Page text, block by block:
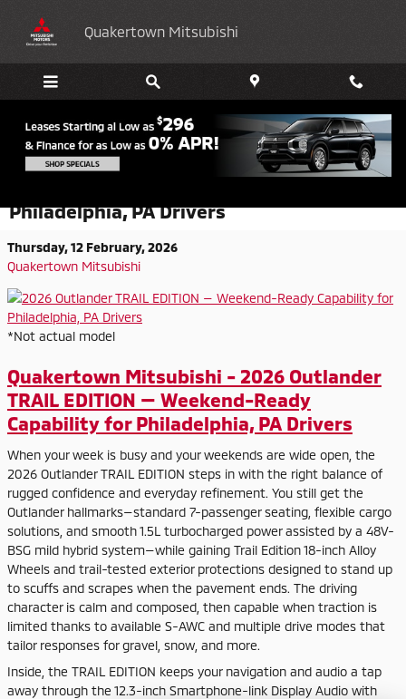
Quakertown Mitsubishi
2026 Outlander TRAIL EDITION —
Philadelphia, PA Drivers
Thursday, 12 February, 2026
Quakertown Mitsubishi
*Not actual model
Quakertown Mitsubishi - 2026 Outlander
TRAIL EDITION — Weekend-Ready
Capability for Philadelphia, PA Drivers
When your week is busy and your weekends are wide open, the
2026 Outlander TRAIL EDITION steps in with the right balance of
rugged confidence and everyday refinement. You still get the
Outlander hallmarks—standard 7-passenger seating, flexible cargo
solutions, and smooth 1.5L turbocharged power assisted by a 48V-
BSG mild hybrid system—while gaining Trail Edition 18-inch Alloy
Wheels and trail-tested exterior protections designed to stand up
to scuffs and scrapes when the pavement ends. The driving
character is calm and composed, then capable when traction is
limited thanks to available S-AWC and multiple drive modes that
tailor responses for gravel, snow, and more.
Inside, the TRAIL EDITION keeps your navigation and audio a tap
away through the 12.3-inch Smartphone-link Display Audio with